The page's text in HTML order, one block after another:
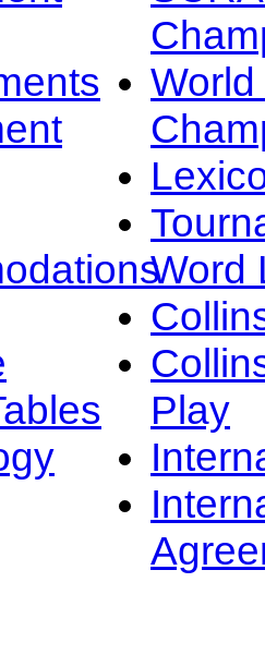
Word
Play